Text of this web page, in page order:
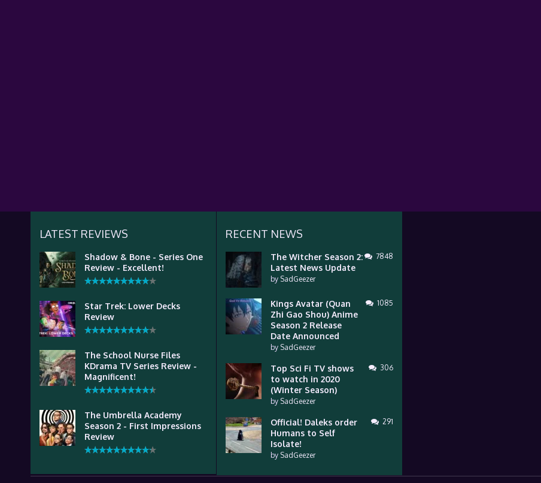
LATEST REVIEWS
Shadow & Bone - Series One
Review - Excellent!
Star Trek: Lower Decks
Review
The School Nurse Files
KDrama TV Series Review -
Magnificent!
The Umbrella Academy
Season 2 - First Impressions
Review
RECENT NEWS
The Witcher Season 2:
Latest News Update
by SadGeezer
7848
Kings Avatar (Quan
Zhi Gao Shou) Anime
Season 2 Release
Date Announced
by SadGeezer
1085
Top Sci Fi TV shows
to watch in 2020
(Winter Season)
by SadGeezer
306
Official! Daleks order
Humans to Self
Isolate!
by SadGeezer
291